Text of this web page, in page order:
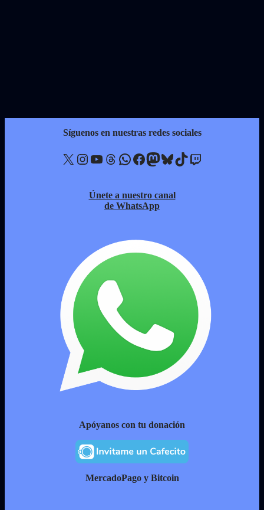
Síguenos en nuestras redes sociales
X Instagram YouTube Threads WhatsApp Facebook Mastodon Bluesky TikTok Twitch
Únete a nuestro canal
de WhatsApp
Apóyanos con tu donación
MercadoPago y Bitcoin